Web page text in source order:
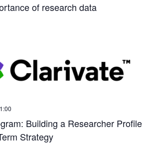
of research data
Building a Researcher Profile
Strategy